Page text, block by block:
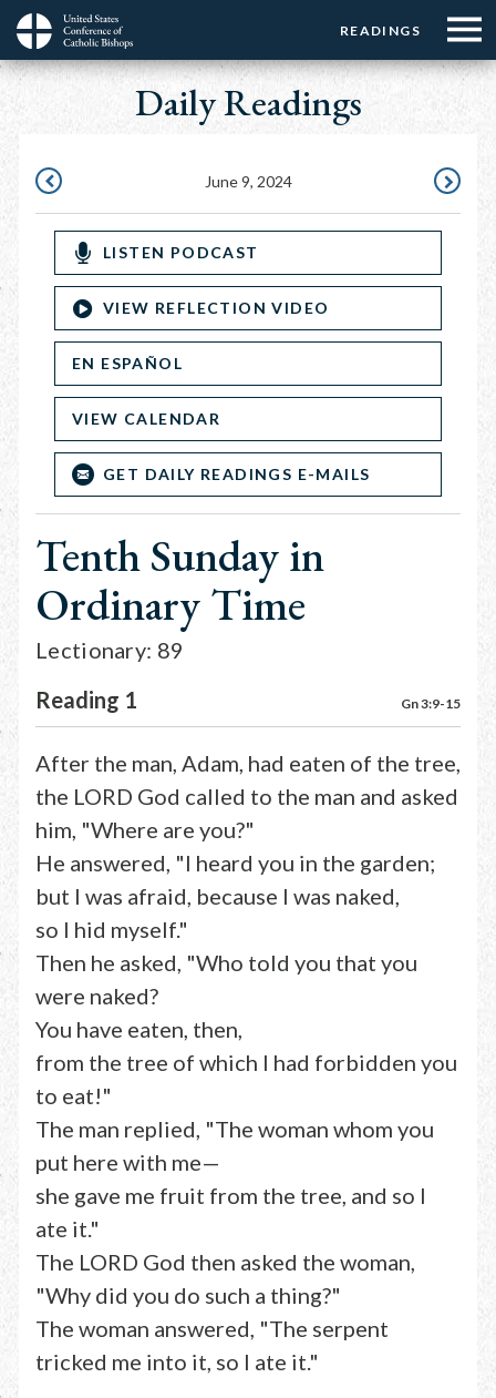
Skip
main
Menu:
Top
Buttons
READINGS
Menu:
Top
☰
Menu
Main
navigation
Daily Readings
June 9, 2024
JUNE
LISTEN PODCAST
VIEW REFLECTION VIDEO
EN ESPAÑOL
VIEW CALENDAR
GET DAILY READINGS E-MAILS
Tenth Sunday in
Ordinary Time
Lectionary: 89
Reading 1
Gn 3:9-15
After the man, Adam, had eaten of the tree,
the LORD God called to the man and asked
him, "Where are you?"
He answered, "I heard you in the garden;
but I was afraid, because I was naked,
so I hid myself."
Then he asked, "Who told you that you
were naked?
You have eaten, then,
from the tree of which I had forbidden you
to eat!"
The man replied, "The woman whom you
put here with me—
she gave me fruit from the tree, and so I
ate it."
The LORD God then asked the woman,
"Why did you do such a thing?"
The woman answered, "The serpent
tricked me into it, so I ate it."